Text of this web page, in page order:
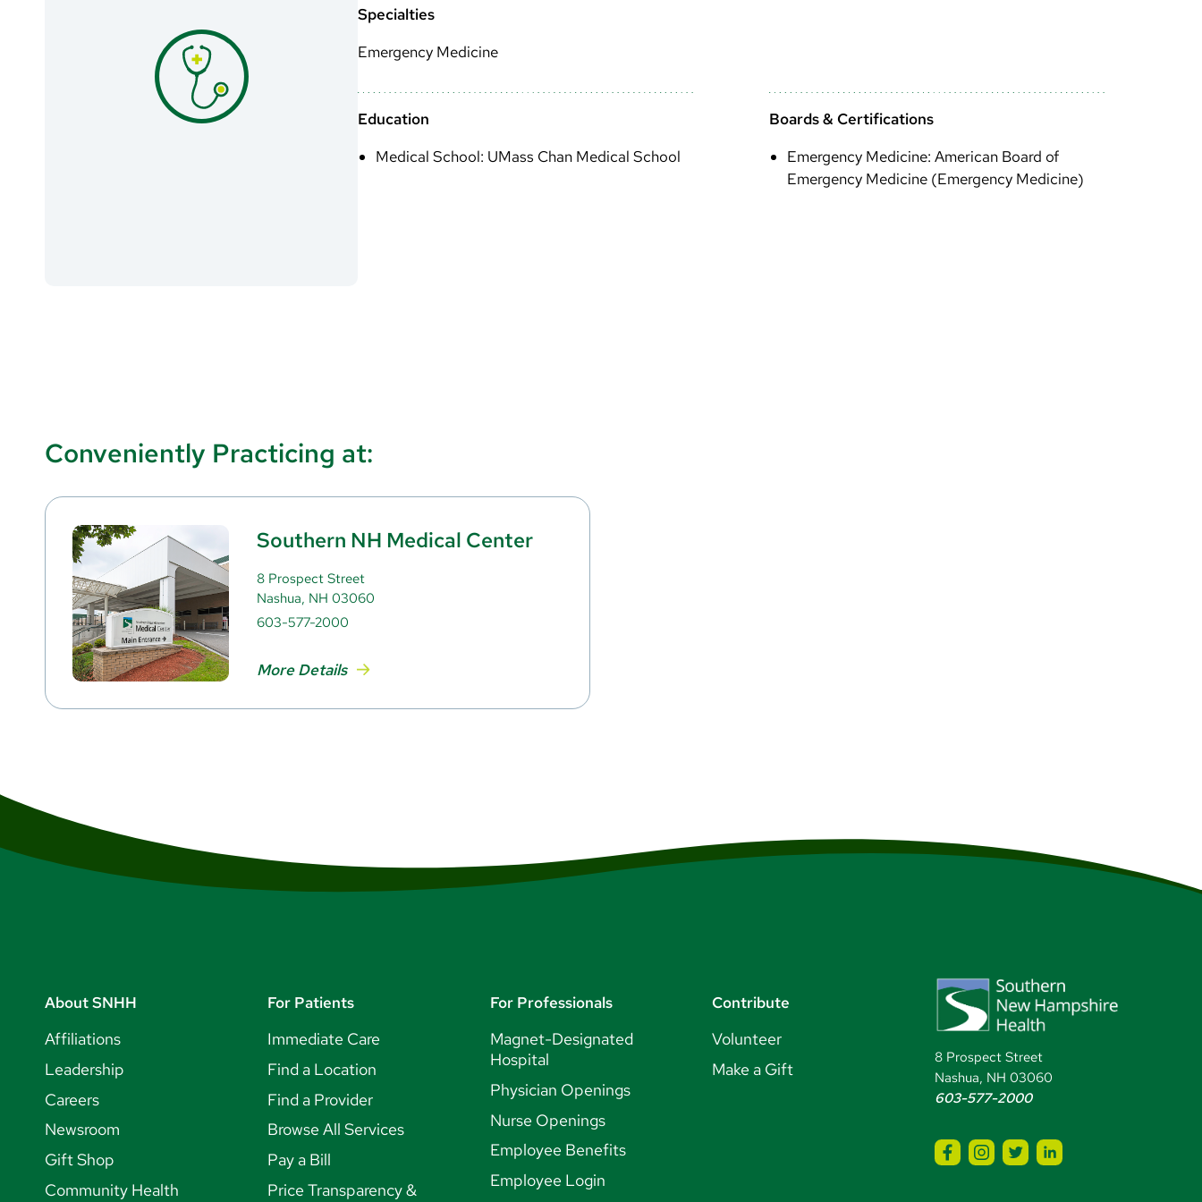
Specialties
Emergency Medicine
Education
Medical School: UMass Chan Medical School
Boards & Certifications
Emergency Medicine: American Board of
Emergency Medicine (Emergency Medicine)
Conveniently Practicing at:
Southern NH Medical Center
8 Prospect Street
Nashua, NH 03060
603-577-2000
More Details
About SNHH
Affiliations
Leadership
Careers
Newsroom
Gift Shop
Community Health
For Patients
Immediate Care
Find a Location
Find a Provider
Browse All Services
Pay a Bill
Price Transparency &
For Professionals
Magnet-Designated
Hospital
Physician Openings
Nurse Openings
Employee Benefits
Employee Login
Contribute
Volunteer
Make a Gift
8 Prospect Street
Nashua, NH 03060
603-577-2000